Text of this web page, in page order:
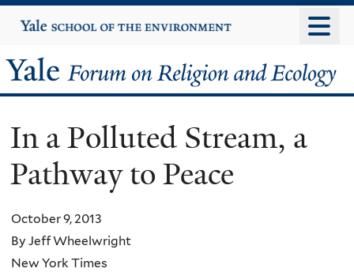
to
content
Yale
University
Yale
Forum
on
Religion
and
Ecology
In a Polluted Stream, a
Pathway to Peace
October 9, 2013
By Jeff Wheelwright
New York Times